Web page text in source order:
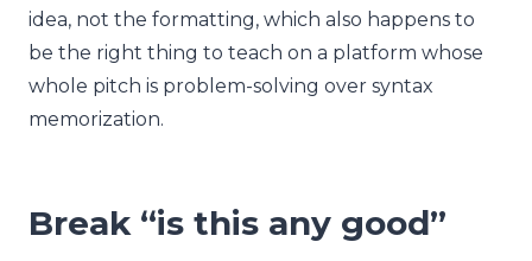
idea, not the formatting, which also happens to
be the right thing to teach on a platform whose
whole pitch is problem-solving over syntax
memorization.
Break “is this any good”